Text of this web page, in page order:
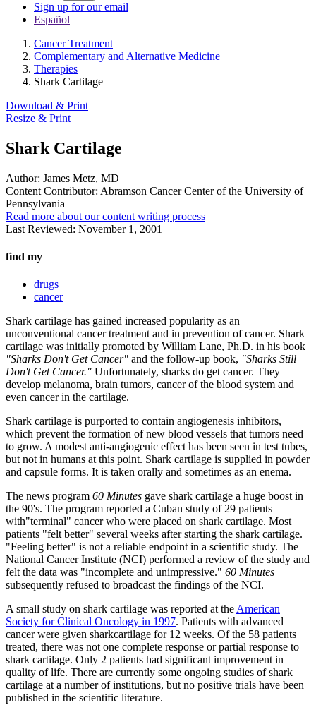
Sign up for our email
Español
Cancer Treatment
Complementary and Alternative Medicine
Therapies
Shark Cartilage
Download & Print
Resize & Print
Shark Cartilage
Author: James Metz, MD
Content Contributor: Abramson Cancer Center of the University of
Pennsylvania
Read more about our content writing process
Last Reviewed: November 1, 2001
find my
drugs
cancer
Shark cartilage has gained increased popularity as an
unconventional cancer treatment and in prevention of cancer. Shark
cartilage was initially promoted by William Lane, Ph.D. in his book
"Sharks Don't Get Cancer" and the follow-up book, "Sharks Still
Don't Get Cancer." Unfortunately, sharks do get cancer. They
develop melanoma, brain tumors, cancer of the blood system and
even cancer in the cartilage.
Shark cartilage is purported to contain angiogenesis inhibitors,
which prevent the formation of new blood vessels that tumors need
to grow. A modest anti-angiogenic effect has been seen in test tubes,
but not in humans at this point. Shark cartilage is supplied in powder
and capsule forms. It is taken orally and sometimes as an enema.
The news program 60 Minutes gave shark cartilage a huge boost in
the 90's. The program reported a Cuban study of 29 patients
with"terminal" cancer who were placed on shark cartilage. Most
patients "felt better" several weeks after starting the shark cartilage.
"Feeling better" is not a reliable endpoint in a scientific study. The
National Cancer Institute (NCI) performed a review of the study and
felt the data was "incomplete and unimpressive." 60 Minutes
subsequently refused to broadcast the findings of the NCI.
A small study on shark cartilage was reported at the American
Society for Clinical Oncology in 1997. Patients with advanced
cancer were given sharkcartilage for 12 weeks. Of the 58 patients
treated, there was not one complete response or partial response to
shark cartilage. Only 2 patients had significant improvement in
quality of life. There are currently some ongoing studies of shark
cartilage at a number of institutions, but no positive trials have been
published in the scientific literature.